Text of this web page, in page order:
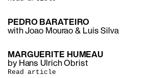
PEDRO BARATEIRO
with Joao Mourao & Luis Silva
MARGUERITE HUMEAU
by Hans Ulrich Obrist
Read article